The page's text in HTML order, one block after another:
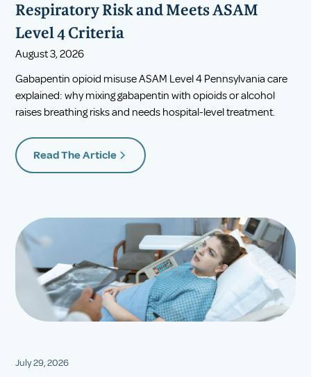
Respiratory Risk and Meets ASAM
Level 4 Criteria
August 3, 2026
Gabapentin opioid misuse ASAM Level 4 Pennsylvania care
explained: why mixing gabapentin with opioids or alcohol
raises breathing risks and needs hospital-level treatment.
Read The Article
July 29, 2026